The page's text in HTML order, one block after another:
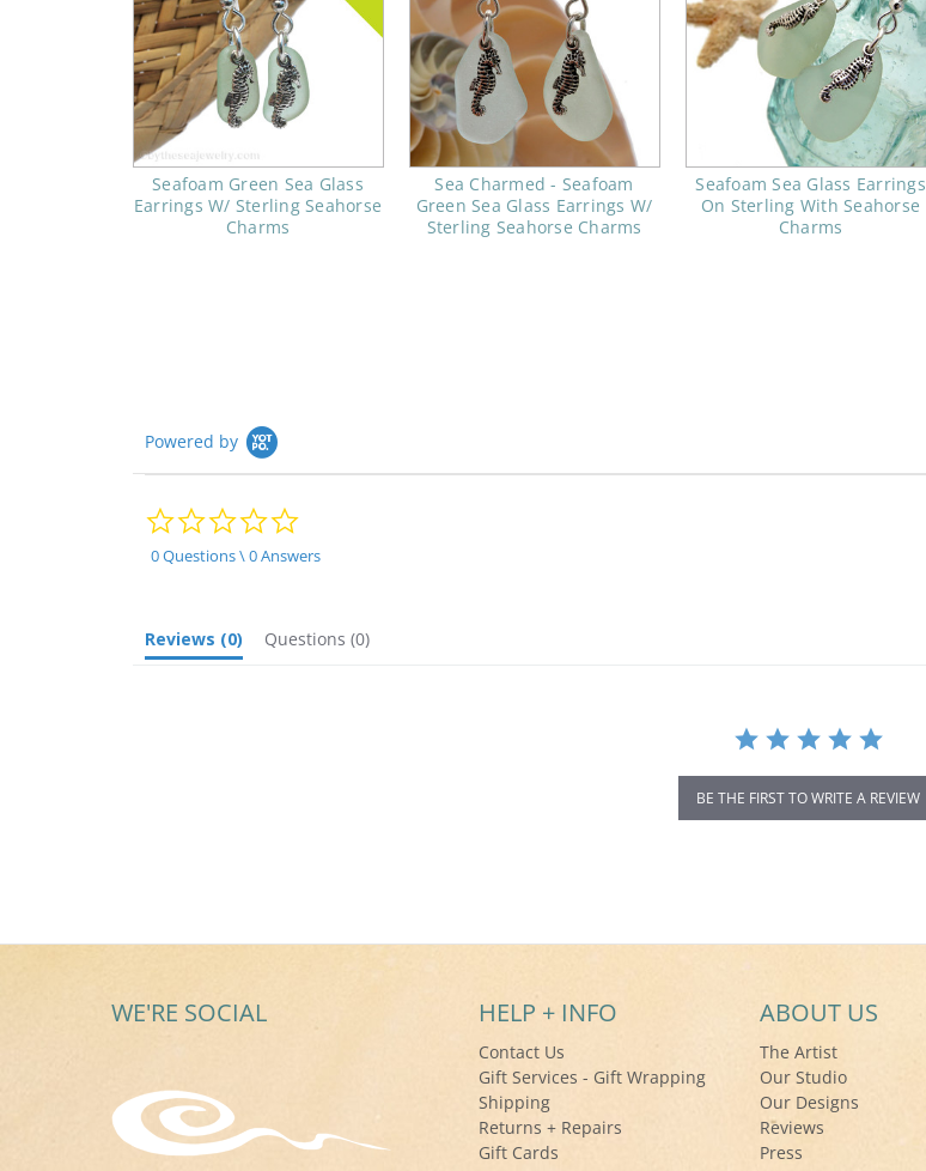
Seafoam Green Sea Glass
Earrings W/ Sterling Seahorse
Charms
Sea Charmed - Seafoam
Green Sea Glass Earrings W/
Sterling Seahorse Charms
Seafoam Sea Glass Earrings
On Sterling With Seahorse
Charms
Powered by
0.0
rating
0 Questions \ 0 Answers
Reviews (0) Questions (0)
BE THE FIRST TO WRITE A REVIEW
WE'RE SOCIAL HELP + INFO
Contact Us
Gift Services - Gift Wrapping
Shipping
Returns + Repairs
Gift Cards
ABOUT US
The Artist
Our Studio
Our Designs
Reviews
Press